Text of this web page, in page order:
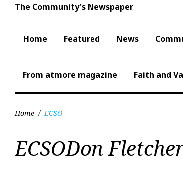
The Community's Newspaper
Home Featured News
From atmore magazine Faith and
Home / ECSO
Tag:
ECSODon